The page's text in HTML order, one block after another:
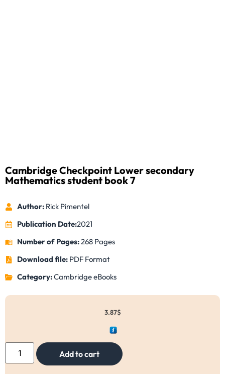
Cambridge Checkpoint Lower secondary
Mathematics student book 7
Author:Rick Pimentel
Publication Date:2021
Number of Pages:268 Pages
Download file: PDF Format
Category:Cambridge eBooks
3.87$
Add to cart